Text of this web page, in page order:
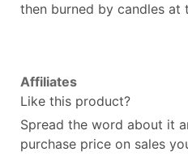
then burned by candles at
Affiliates
Like this product?
Spread the word about it
purchase price on sales